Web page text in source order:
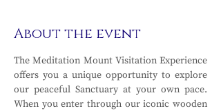
About the event
The Meditation Mount Visitation Experience
offers you a unique opportunity to explore
our peaceful Sanctuary at your own pace.
When you enter through our iconic wooden